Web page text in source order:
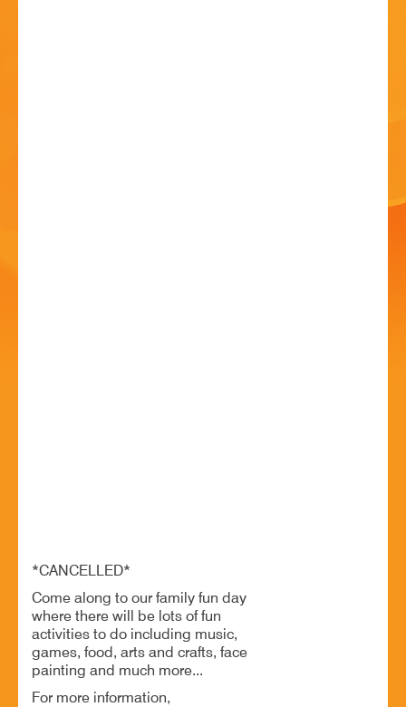
*CANCELLED*
Come along to our family fun day
where there will be lots of fun
activities to do including music,
games, food, arts and crafts, face
painting and much more...
For more information,